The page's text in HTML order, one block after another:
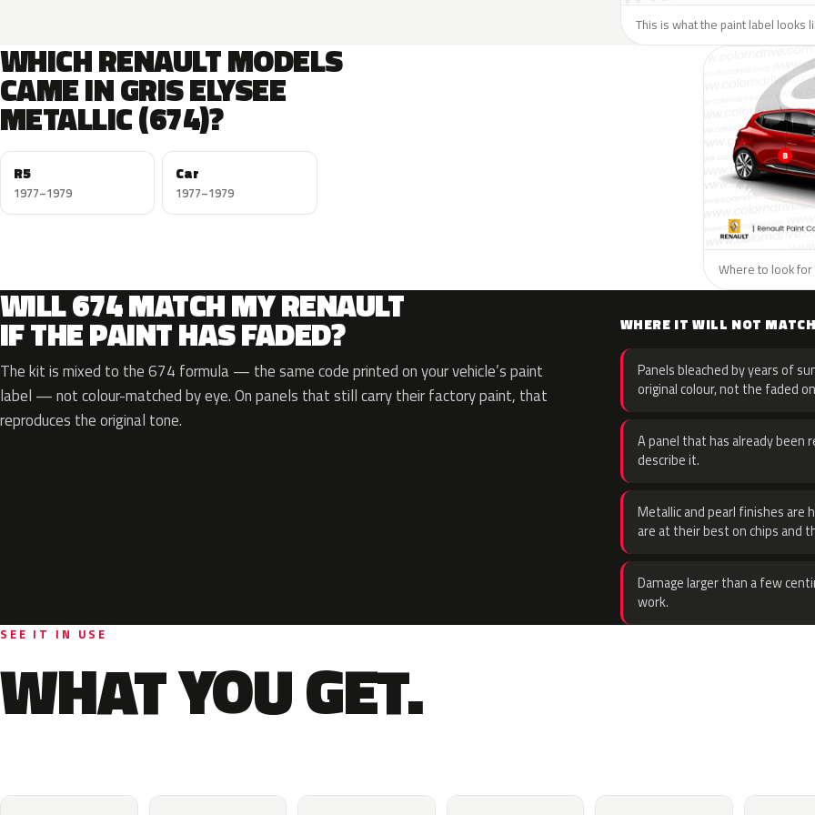
This is what the paint label looks
WHICH RENAULT MODELS
CAME IN GRIS ELYSEE
METALLIC (674)?
R5
1977–1979
Car
1977–1979
Where to look for
WILL 674 MATCH MY RENAULT
IF THE PAINT HAS FADED?
The kit is mixed to the 674 formula — the same code printed on your vehicle’s paint
label — not colour-matched by eye. On panels that still carry their factory paint, that
reproduces the original tone.
WHERE IT WILL NOT
Panels bleached by years of
original colour, not the faded
A panel that has already been
describe it.
Metallic and pearl finishes are
are at their best on chips and
Damage larger than a few
work.
SEE IT IN USE
WHAT YOU GET.